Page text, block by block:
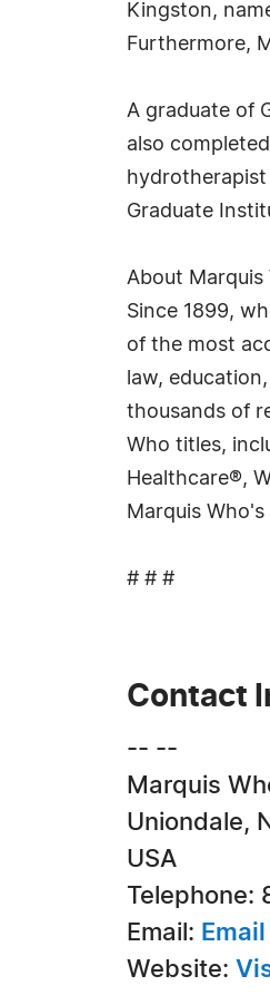
Kingston,
Furthermore,
A graduate of
also
Graduate
About Marquis
Since 1899,
of the most
law,
thousands of
Who titles,
Healthcare®,
Marquis
# # #
Contact
-- --
Marquis
Uniondale,
USA
Telephone:
Email:
Website: